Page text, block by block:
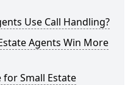
Use Call Handling?
Agents Win More
for Small Estate